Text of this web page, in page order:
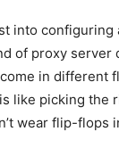
into configuring
of proxy server
in different
like picking the
wear flip-flops